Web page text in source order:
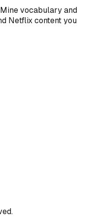
vocabulary and
Netflix content you